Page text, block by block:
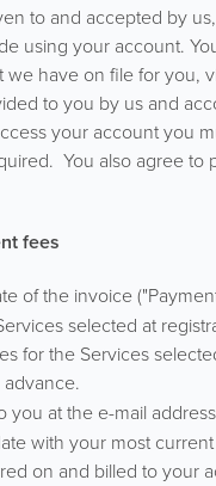
to and accepted by
using your account.
have on file for you,
to you by us and
your account you
You also agree
fees
of the invoice
selected at
for the Services
you at the e-mail
with your most
on and billed to your